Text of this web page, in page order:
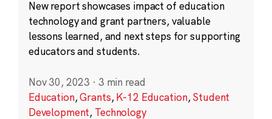
New report showcases impact of education
technology and grant partners, valuable
lessons learned, and next steps for supporting
educators and students.
Nov 30, 2023 · 3 min read
Education,Grants,K-12 Education,Student
Development, Technology